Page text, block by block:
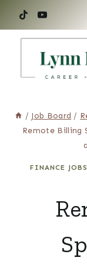
/ Job Board /
Remote Billing
FINANCE JOBS